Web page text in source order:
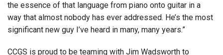
the essence of that language from piano onto guitar in a
way that almost nobody has ever addressed. He’s the most
significant new guy I’ve heard in many, many years.”
CCGS is proud to be teaming with Jim Wadsworth to